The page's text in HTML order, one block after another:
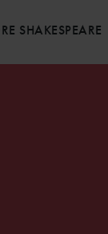
SHAKESPEARE